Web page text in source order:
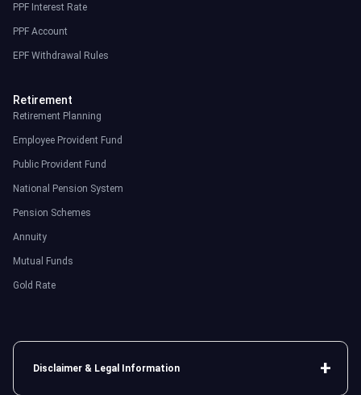
PPF Interest Rate
PPF Account
EPF Withdrawal Rules
Retirement
Retirement Planning
Employee Provident Fund
Public Provident Fund
National Pension System
Pension Schemes
Annuity
Mutual Funds
Gold Rate
Disclaimer & Legal Information